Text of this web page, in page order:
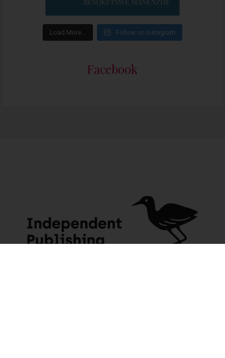
Load More… Follow on Instagram
Facebook